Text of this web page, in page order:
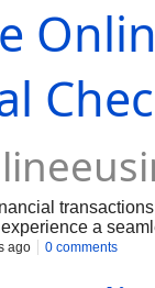
a
pain requires
ago 0 comments